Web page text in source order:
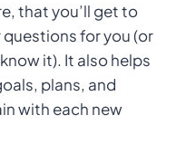
that you’ll get to
for you (or
it). It also helps
plans, and
with each new